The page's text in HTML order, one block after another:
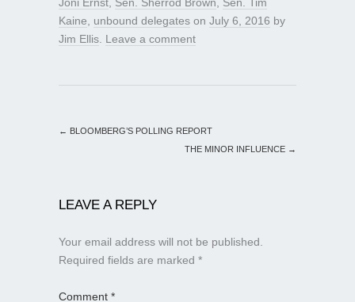
Kaine
unbound delegates on July 6, 2016 by
Jim Ellis Leave a comment
← BLOOMBERG’S POLLING REPORT
THE MINOR INFLUENCE →
LEAVE A REPLY
Your email address will not be published.
Required fields are marked *
Comment *